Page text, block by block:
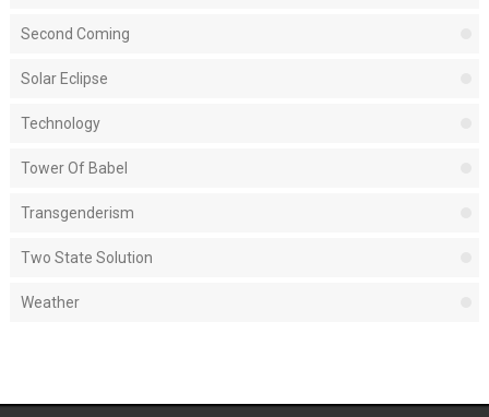
Second Coming
Solar Eclipse
Technology
Tower Of Babel
Transgenderism
Two State Solution
Weather